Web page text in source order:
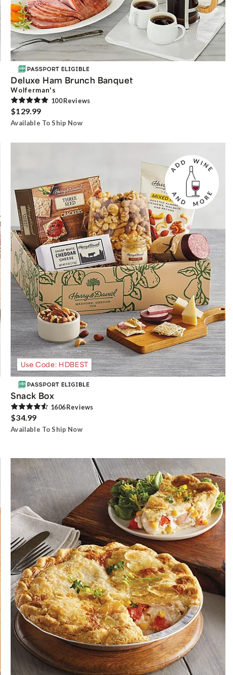
Deluxe Ham Brunch Banquet
Wolferman's
100Reviews
$129.99
Available To Ship Now
Use Code: HDBEST
Snack Box
1606Reviews
$34.99
Available To Ship Now